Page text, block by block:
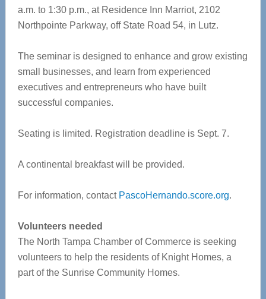
a.m. to 1:30 p.m., at Residence Inn Marriot, 2102
Northpointe Parkway, off State Road 54, in Lutz.
The seminar is designed to enhance and grow existing
small businesses, and learn from experienced
executives and entrepreneurs who have built
successful companies.
Seating is limited. Registration deadline is Sept. 7.
A continental breakfast will be provided.
For information, contact PascoHernando.score.org.
Volunteers needed
The North Tampa Chamber of Commerce is seeking
volunteers to help the residents of Knight Homes, a
part of the Sunrise Community Homes.